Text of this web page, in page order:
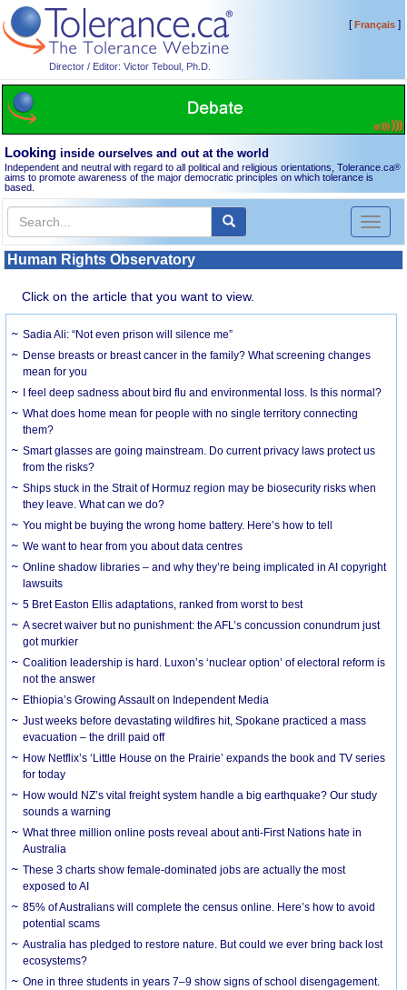
Director / Editor: Victor Teboul, Ph.D.
[Français]
Looking inside ourselves and out at the world
Independent and neutral with regard to all political and religious orientations, Tolerance.ca®
aims to promote awareness of the major democratic principles on which tolerance is
based.
Toggle
Human Rights Observatory
Click on the article that you want to view.
Sadia Ali: “Not even prison will silence me”
Dense breasts or breast cancer in the family? What screening changes
mean for you
I feel deep sadness about bird flu and environmental loss. Is this normal?
What does home mean for people with no single territory connecting
them?
Smart glasses are going mainstream. Do current privacy laws protect us
from the risks?
Ships stuck in the Strait of Hormuz region may be biosecurity risks when
they leave. What can we do?
You might be buying the wrong home battery. Here’s how to tell
We want to hear from you about data centres
Online shadow libraries – and why they’re being implicated in AI copyright
lawsuits
5 Bret Easton Ellis adaptations, ranked from worst to best
A secret waiver but no punishment: the AFL’s concussion conundrum just
got murkier
Coalition leadership is hard. Luxon’s ‘nuclear option’ of electoral reform is
not the answer
Ethiopia’s Growing Assault on Independent Media
Just weeks before devastating wildfires hit, Spokane practiced a mass
evacuation – the drill paid off
How Netflix’s ‘Little House on the Prairie’ expands the book and TV series
for today
How would NZ’s vital freight system handle a big earthquake? Our study
sounds a warning
What three million online posts reveal about anti-First Nations hate in
Australia
These 3 charts show female-dominated jobs are actually the most
exposed to AI
85% of Australians will complete the census online. Here’s how to avoid
potential scams
Australia has pledged to restore nature. But could we ever bring back lost
ecosystems?
One in three students in years 7–9 show signs of school disengagement.